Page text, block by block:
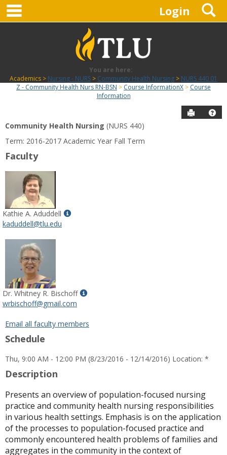
Skip
content
Login
You are here:
Academics
Nursing - NURS Community Health Nursing
NURS 440 01
Z - Community Health Nurs RN-BSN
Course InformationX
Course
Information
Send to
Course
Information
Community Health Nursing (NURS 440)
Term: 2016-2017 Academic Year Fall Term
Faculty
Kathie A. Aduddell
Show
kaduddell@tlu.edu
Dr. Whitney R. Bischoff
Show
for
Bischoff
wrbischoff@gmail.com
Email all faculty members
Schedule
Thu, 9:00 AM - 12:00 PM (8/23/2016 - 12/14/2016) Location: *
Description
Presents an overview of population-focused nursing
practice and community health nursing responsibilities
in various health settings. Emphasis is on the application
of the processes to population-focused practice and
commonly encountered health problems of families and
aggregates in the community in the context of